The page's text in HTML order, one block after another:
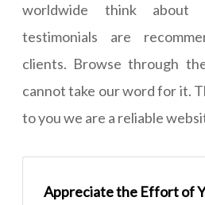
worldwide think about
testimonials are
clients. Browse through
cannot take our word for it.
to you we are a reliable
Appreciate the Effort of